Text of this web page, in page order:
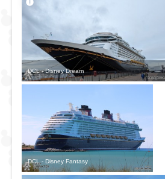
DCL - Disney Dream
DCL - Disney Fantasy